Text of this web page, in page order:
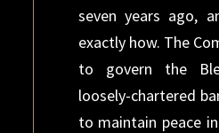
seven years ago,
exactly how. The
to govern the
loosely-chartered
to maintain peace